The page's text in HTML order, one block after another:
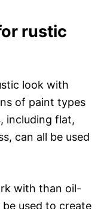
rustic
look with
of paint types
including flat,
can all be used
with than oil-
used to create